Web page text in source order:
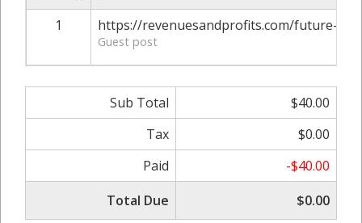
1
https://revenuesandprofits.com/future-of-
Guest post
Sub Total
$40.00
Tax
$0.00
Paid
-$40.00
Total Due
$0.00